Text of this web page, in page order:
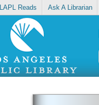
LAPL Reads Ask A Librarian